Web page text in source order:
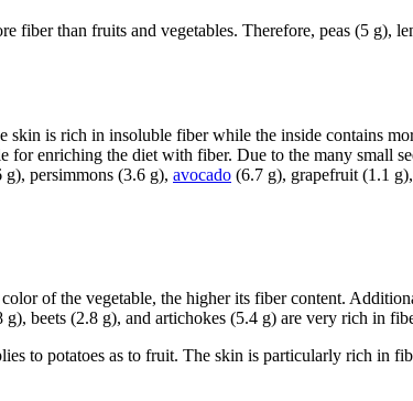
fiber than fruits and vegetables. Therefore, peas (5 g),
is rich in insoluble fiber while the inside contains
for enriching the diet with fiber. Due to the many
g), persimmons (3.6 g), avocado (6.7 g), grapefruit (1.1
of the vegetable, the higher its fiber content.
beets (2.8 g), and artichokes (5.4 g) are very rich in
to potatoes as to fruit. The skin is particularly rich in